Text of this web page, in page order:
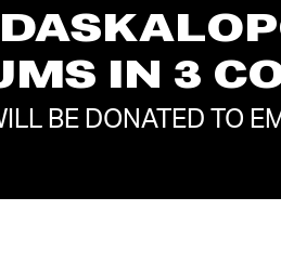
IN 3
BE DONATED TO